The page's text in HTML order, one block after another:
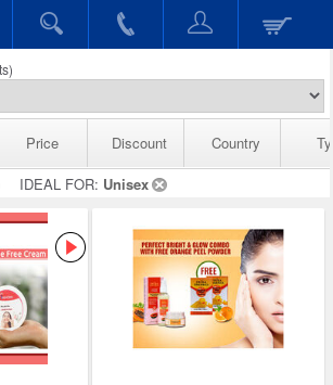
Price Discount Country
IDEAL FOR: Unisex